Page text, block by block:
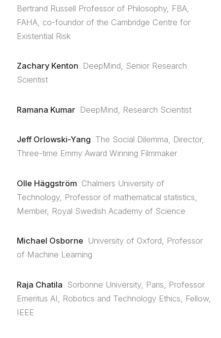
Bertrand Russell Professor of Philosophy, FBA,
FAHA, co-foundor of the Cambridge Centre for
Existential Risk
Zachary Kenton DeepMind, Senior Research
Scientist
Ramana Kumar DeepMind, Research Scientist
Jeff Orlowski-Yang The Social Dilemma, Director,
Three-time Emmy Award Winning Filmmaker
Olle Häggström Chalmers University of
Technology, Professor of mathematical statistics,
Member, Royal Swedish Academy of Science
Michael Osborne University of Oxford, Professor
of Machine Learning
Raja Chatila Sorbonne University, Paris, Professor
Emeritus AI, Robotics and Technology Ethics, Fellow,
IEEE